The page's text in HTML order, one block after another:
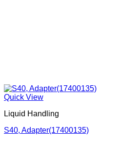
Quick View
Liquid Handling
S40, Adapter(17400135)